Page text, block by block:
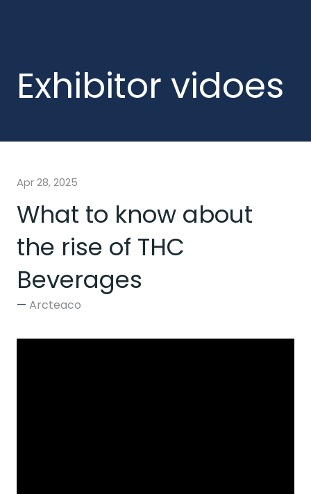
Exhibitor vidoes
Apr 28, 2025
What to know about
the rise of THC
Beverages
Arcteaco